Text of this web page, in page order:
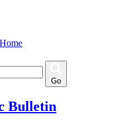
Go
Bulletin